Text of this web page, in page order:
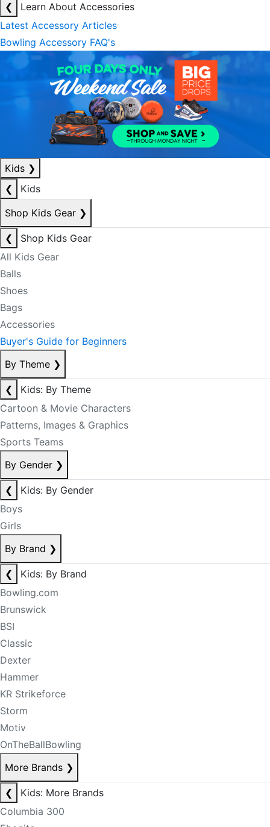
❮
Learn About Accessories
Latest Accessory Articles
Bowling Accessory FAQ's
Kids ❯
❮
Kids
Shop Kids Gear ❯
❮
Shop Kids Gear
All Kids Gear
Balls
Shoes
Bags
Accessories
Buyer's Guide for Beginners
By Theme ❯
❮
Kids: By Theme
Cartoon & Movie Characters
Patterns, Images & Graphics
Sports Teams
By Gender ❯
❮
Kids: By Gender
Boys
Girls
By Brand ❯
❮
Kids: By Brand
Bowling.com
Brunswick
BSI
Classic
Dexter
Hammer
KR Strikeforce
Storm
Motiv
OnTheBallBowling
More Brands ❯
❮
Kids: More Brands
Columbia 300